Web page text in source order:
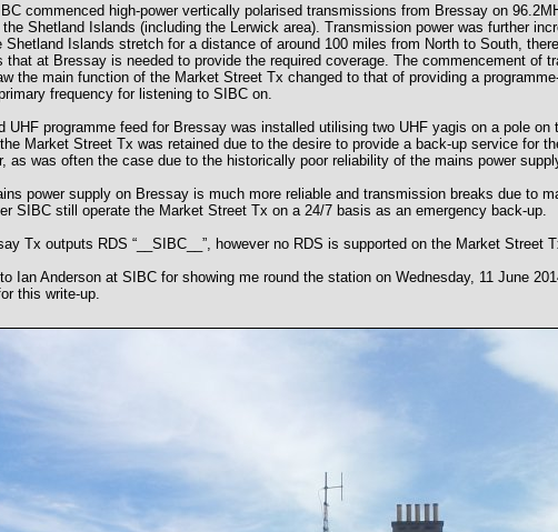
commenced high-power vertically polarised transmissions from Bressay on
Shetland Islands (including the Lerwick area). Transmission power was further
Shetland Islands stretch for a distance of around 100 miles from North to South,
that at Bressay is needed to provide the required coverage. The commencement of
the main function of the Market Street Tx changed to that of providing a
frequency for listening to SIBC on.
UHF programme feed for Bressay was installed utilising two UHF yagis on a pole
Market Street Tx was retained due to the desire to provide a back-up service for
as was often the case due to the historically poor reliability of the mains power
power supply on Bressay is much more reliable and transmission breaks due to
SIBC still operate the Market Street Tx on a 24/7 basis as an emergency back-up.
Tx outputs RDS “__SIBC__”, however no RDS is supported on the Market Street
Ian Anderson at SIBC for showing me round the station on Wednesday, 11 June
this write-up.